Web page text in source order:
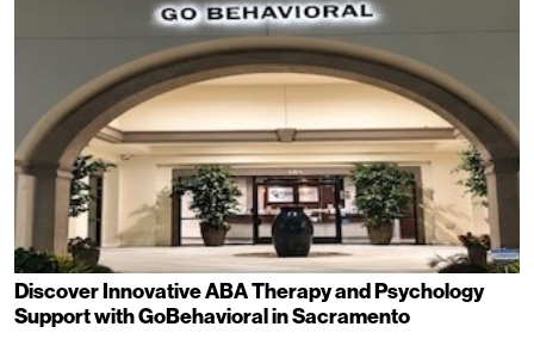
Discover Innovative ABA Therapy and Psychology
Support with GoBehavioral in Sacramento